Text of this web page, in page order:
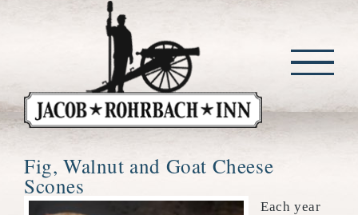
Fig, Walnut and Goat Cheese
Scones
Each year